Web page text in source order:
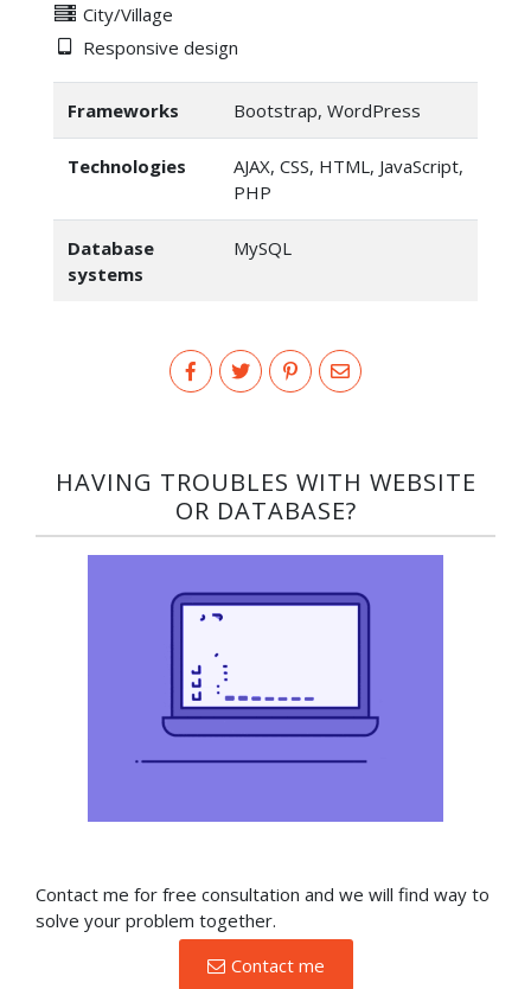
City/Village
Responsive design
Frameworks Bootstrap, WordPress
Technologies
AJAX, CSS, HTML, JavaScript,
PHP
Database
systems
MySQL
HAVING TROUBLES WITH WEBSITE
OR DATABASE?​
Contact me for free consultation and we will find way to
solve your problem together.
Contact me